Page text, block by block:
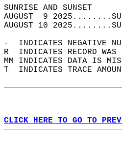
AUGUST  9
AUGUST 10
-  INDICATES NEGATIVE
R  INDICATES RECORD
MM INDICATES DATA IS
T  INDICATES TRACE
CLICK HERE TO GO TO